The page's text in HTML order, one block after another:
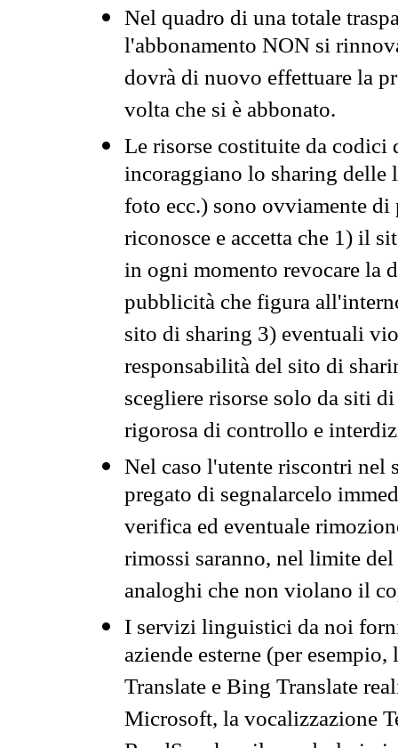
Nel quadro di una totale
l'abbonamento NON si
dovrà di nuovo effettuare la
volta che si è abbonato.
Le risorse costituite da codici
incoraggiano lo sharing
foto ecc.) sono ovviamente
riconosce e accetta che 1) il
in ogni momento revocare la
pubblicità che figura
sito di sharing 3) eventuali
responsabilità del sito di
scegliere risorse solo da siti
rigorosa di controllo e
Nel caso l'utente riscontri nel
pregato di segnalarcelo
verifica ed eventuale
rimossi saranno, nel limite
analoghi che non violano il
I servizi linguistici da noi
aziende esterne (per
Translate e Bing Translate
Microsoft, la vocalizzazione